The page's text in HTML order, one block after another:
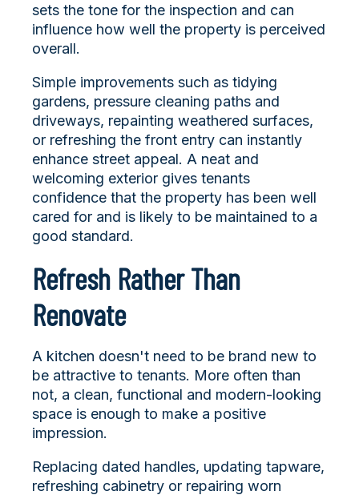
sets the tone for the inspection and can
influence how well the property is perceived
overall.
Simple improvements such as tidying
gardens, pressure cleaning paths and
driveways, repainting weathered surfaces,
or refreshing the front entry can instantly
enhance street appeal. A neat and
welcoming exterior gives tenants
confidence that the property has been well
cared for and is likely to be maintained to a
good standard.
Refresh Rather Than
Renovate
A kitchen doesn't need to be brand new to
be attractive to tenants. More often than
not, a clean, functional and modern-looking
space is enough to make a positive
impression.
Replacing dated handles, updating tapware,
refreshing cabinetry or repairing worn